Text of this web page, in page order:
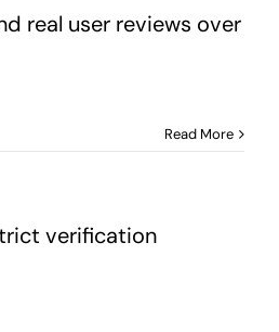
real user reviews over
Read More
verification